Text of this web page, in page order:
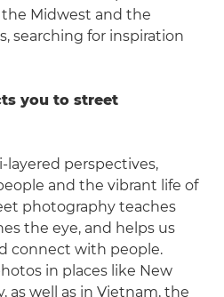
Midwest and the
searching for inspiration
you to street
perspectives,
and the vibrant life of
photography teaches
the eye, and helps us
connect with people.
in places like New
as well as in Vietnam, the